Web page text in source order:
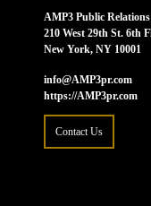
AMP3 Public Relations
210 West 29th St. 6th
New York, NY 10001
info@AMP3pr.com
https://AMP3pr.com
Contact Us